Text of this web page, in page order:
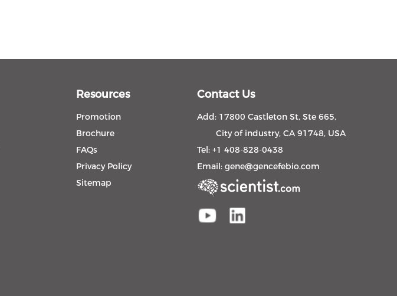
Resources
Promotion
Brochure
FAQs
Privacy Policy
Sitemap
Contact Us
Add: 17800 Castleton St, Ste 665,
City of industry, CA 91748, USA
Tel: +1 408-828-0438
Email: gene@gencefebio.com